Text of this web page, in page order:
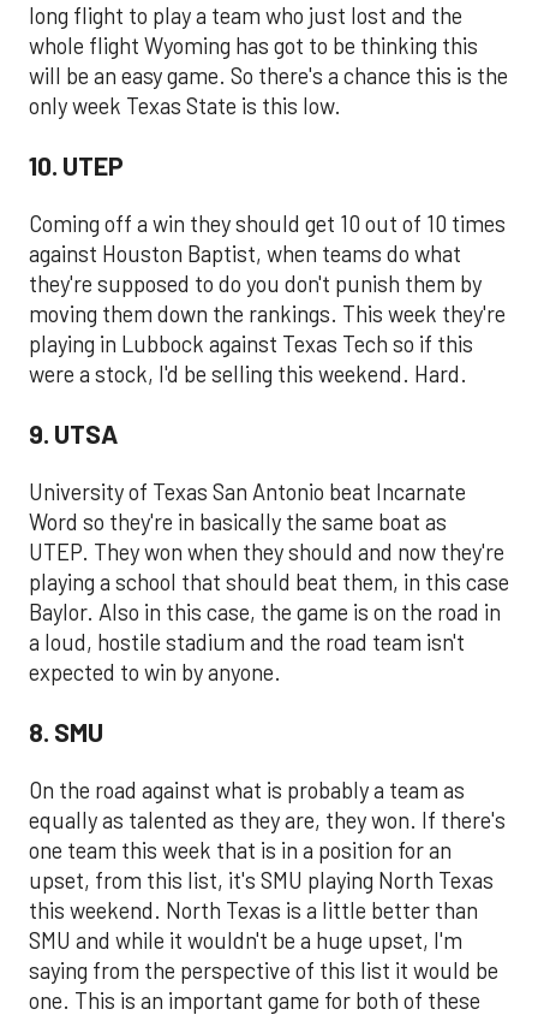
long flight to play a team who just lost and the
whole flight Wyoming has got to be thinking this
will be an easy game. So there's a chance this is the
only week Texas State is this low.
10. UTEP
Coming off a win they should get 10 out of 10 times
against Houston Baptist, when teams do what
they're supposed to do you don't punish them by
moving them down the rankings. This week they're
playing in Lubbock against Texas Tech so if this
were a stock, I'd be selling this weekend. Hard.
9. UTSA
University of Texas San Antonio beat Incarnate
Word so they're in basically the same boat as
UTEP. They won when they should and now they're
playing a school that should beat them, in this case
Baylor. Also in this case, the game is on the road in
a loud, hostile stadium and the road team isn't
expected to win by anyone.
8. SMU
On the road against what is probably a team as
equally as talented as they are, they won. If there's
one team this week that is in a position for an
upset, from this list, it's SMU playing North Texas
this weekend. North Texas is a little better than
SMU and while it wouldn't be a huge upset, I'm
saying from the perspective of this list it would be
one. This is an important game for both of these